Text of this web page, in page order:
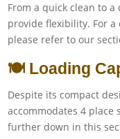
From a quick clean to
provide flexibility. For a
please refer to our
🍽️ Loading
Despite its compact
accommodates 4 place
further down in this